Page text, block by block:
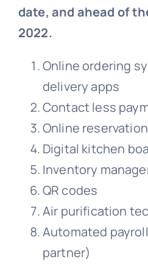
date, and ahead of
2022.
Online ordering
delivery apps
Contact less
Online
Digital kitchen
Inventory
QR codes
Air purification
Automated
partner)